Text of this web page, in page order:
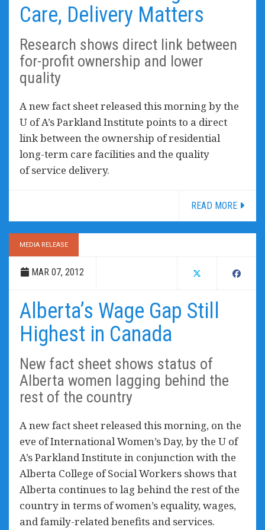
Care, Delivery Matters
Research shows direct link between
for-profit ownership and lower
quality
A new fact sheet released this morning by the
U of A’s Parkland Institute points to a direct
link between the ownership of residential
long-term care facilities and the quality
of service delivery.
READ MORE
MEDIA RELEASE
MAR 07, 2012
Alberta’s Wage Gap Still
Highest in Canada
New fact sheet shows status of
Alberta women lagging behind the
rest of the country
A new fact sheet released this morning, on the
eve of International Women’s Day, by the U of
A’s Parkland Institute in conjunction with the
Alberta College of Social Workers shows that
Alberta continues to lag behind the rest of the
country in terms of women’s equality, wages,
and family-related benefits and services.